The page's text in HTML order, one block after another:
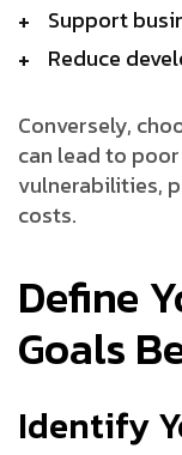
Support
Reduce
Conversely,
can lead to
vulnerabilities,
costs.
Define
Goals
Identify